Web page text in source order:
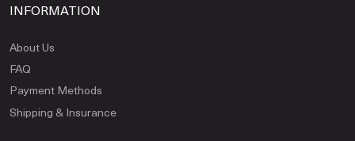
INFORMATION
About Us
FAQ
Payment Methods
Shipping & Insurance